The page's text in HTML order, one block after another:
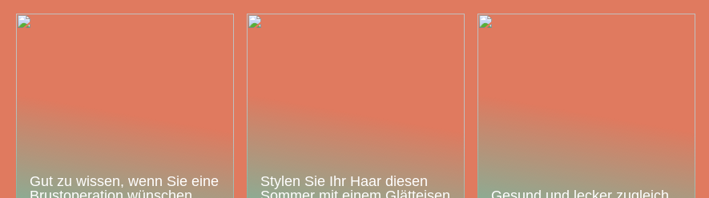
Gut zu wissen, wenn Sie eine
Stylen Sie Ihr Haar diesen